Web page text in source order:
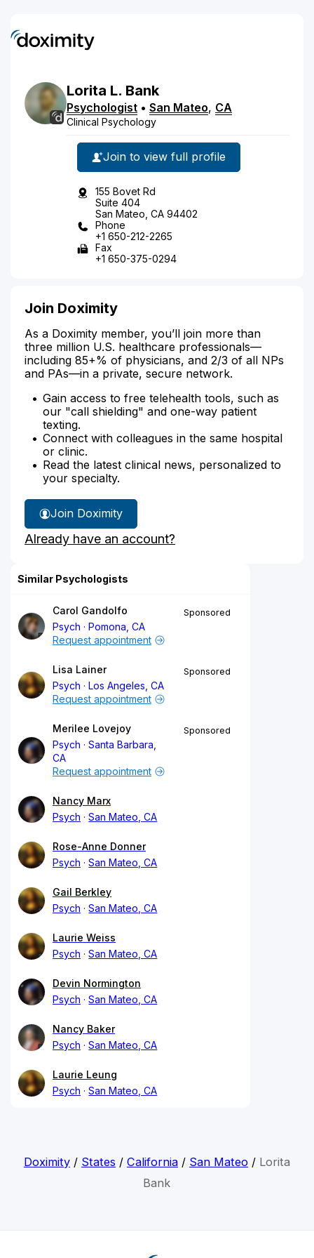
Lorita L. Bank
Psychologist • San Mateo, CA
Clinical Psychology
Join to view full profile
155 Bovet Rd
Suite 404
San Mateo, CA 94402
Phone
+1 650-212-2265
Fax
+1 650-375-0294
Join Doximity
As a Doximity member, you’ll join more than
three million U.S. healthcare professionals—
including 85+% of physicians, and 2/3 of all NPs
and PAs—in a private, secure network.
Gain access to free telehealth tools, such as
our "call shielding" and one-way patient
texting.
Connect with colleagues in the same hospital
or clinic.
Read the latest clinical news, personalized to
your specialty.
Join Doximity
Already have an account?
Similar Psychologists
Carol Gandolfo
Psych
Pomona, CA
Sponsored
Request appointment
Lisa Lainer
Psych
Los Angeles, CA
Sponsored
Request appointment
Merilee Lovejoy
Psych
Santa Barbara,
CA
Sponsored
Request appointment
Nancy Marx
Psych
San Mateo, CA
Rose-Anne Donner
Psych
San Mateo, CA
Gail Berkley
Psych
San Mateo, CA
Laurie Weiss
Psych
San Mateo, CA
Devin Normington
Psych
San Mateo, CA
Nancy Baker
Psych
San Mateo, CA
Laurie Leung
Psych
San Mateo, CA
Doximity/ States / California/ San Mateo/ Lorita
Bank